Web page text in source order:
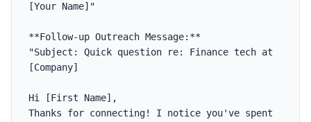
[Your Name]"
**Follow-up Outreach Message:**
"Subject: Quick question re: Finance tech at
[Company]
Hi [First Name],
Thanks for connecting! I notice you've spent